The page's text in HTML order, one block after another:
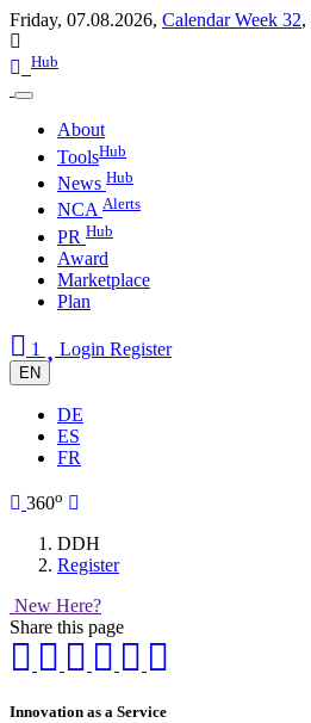
Friday, 07.08.2026, Calendar Week 32,
Hub
About
ToolsHub
News Hub
NCA Alerts
PR Hub
Award
Marketplace
Plan
1 Login Register
EN
DE
ES
FR
360o
DDH
Register
New Here?
Share this page
Innovation as a Service